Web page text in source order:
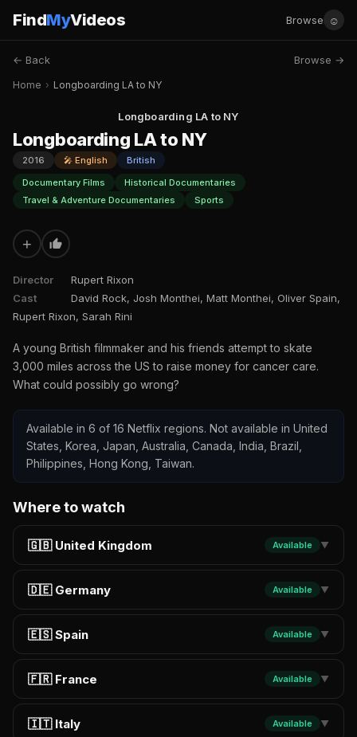
FindMyVideos Browse ☺
← Back Browse →
Home › Longboarding LA to NY
Longboarding LA to NY
Longboarding LA to NY
2016 🎤 English
British
Documentary Films
Historical Documentaries
Travel & Adventure Documentaries
Sports
+
Director
Rupert Rixon
Cast
David Rock, Josh Monthei, Matt Monthei, Oliver Spain,
Rupert Rixon, Sarah Rini
A young British filmmaker and his friends attempt to skate
3,000 miles across the US to raise money for cancer care.
What could possibly go wrong?
Available in 6 of 16 Netflix regions. Not available in United
States, Korea, Japan, Australia, Canada, India, Brazil,
Philippines, Hong Kong, Taiwan.
Where to watch
🇬🇧 United Kingdom Available ▼
🇩🇪 Germany Available ▼
🇪🇸 Spain Available ▼
🇫🇷 France Available ▼
🇮🇹 Italy Available ▼